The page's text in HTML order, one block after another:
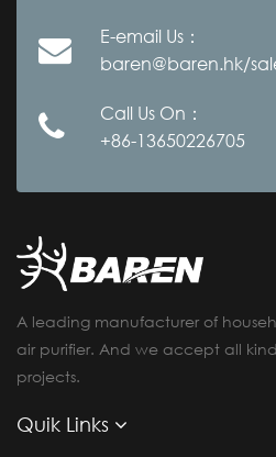
E-email Us：
baren@baren.hk/
Call Us On：
+86-13650226705
A leading manufacturer of
air purifier. And we accept all
projects.
Quik Links